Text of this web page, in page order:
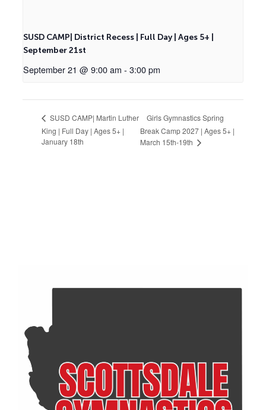
SUSD CAMP| District Recess | Full Day | Ages 5+ |
September 21st
September 21 @ 9:00 am - 3:00 pm
SUSD CAMP| Martin Luther
King | Full Day | Ages 5+ |
January 18th
Girls Gymnastics Spring
Break Camp 2027 | Ages 5+ |
March 15th-19th